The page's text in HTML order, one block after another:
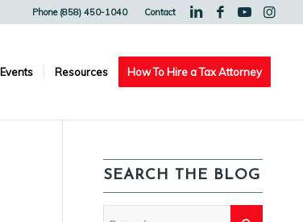
Phone (858) 450-1040 Contact
Events Resources How To Hire a Tax Attorney
SEARCH THE BLOG